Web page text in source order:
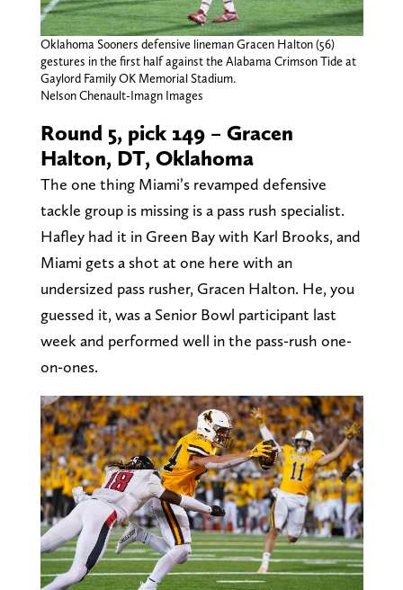
Oklahoma Sooners defensive lineman Gracen Halton (56)
gestures in the first half against the Alabama Crimson Tide at
Gaylord Family OK Memorial Stadium.
Nelson Chenault-Imagn Images
Round 5, pick 149 – Gracen
Halton, DT, Oklahoma
The one thing Miami’s revamped defensive
tackle group is missing is a pass rush specialist.
Hafley had it in Green Bay with Karl Brooks, and
Miami gets a shot at one here with an
undersized pass rusher, Gracen Halton. He, you
guessed it, was a Senior Bowl participant last
week and performed well in the pass-rush one-
on-ones.